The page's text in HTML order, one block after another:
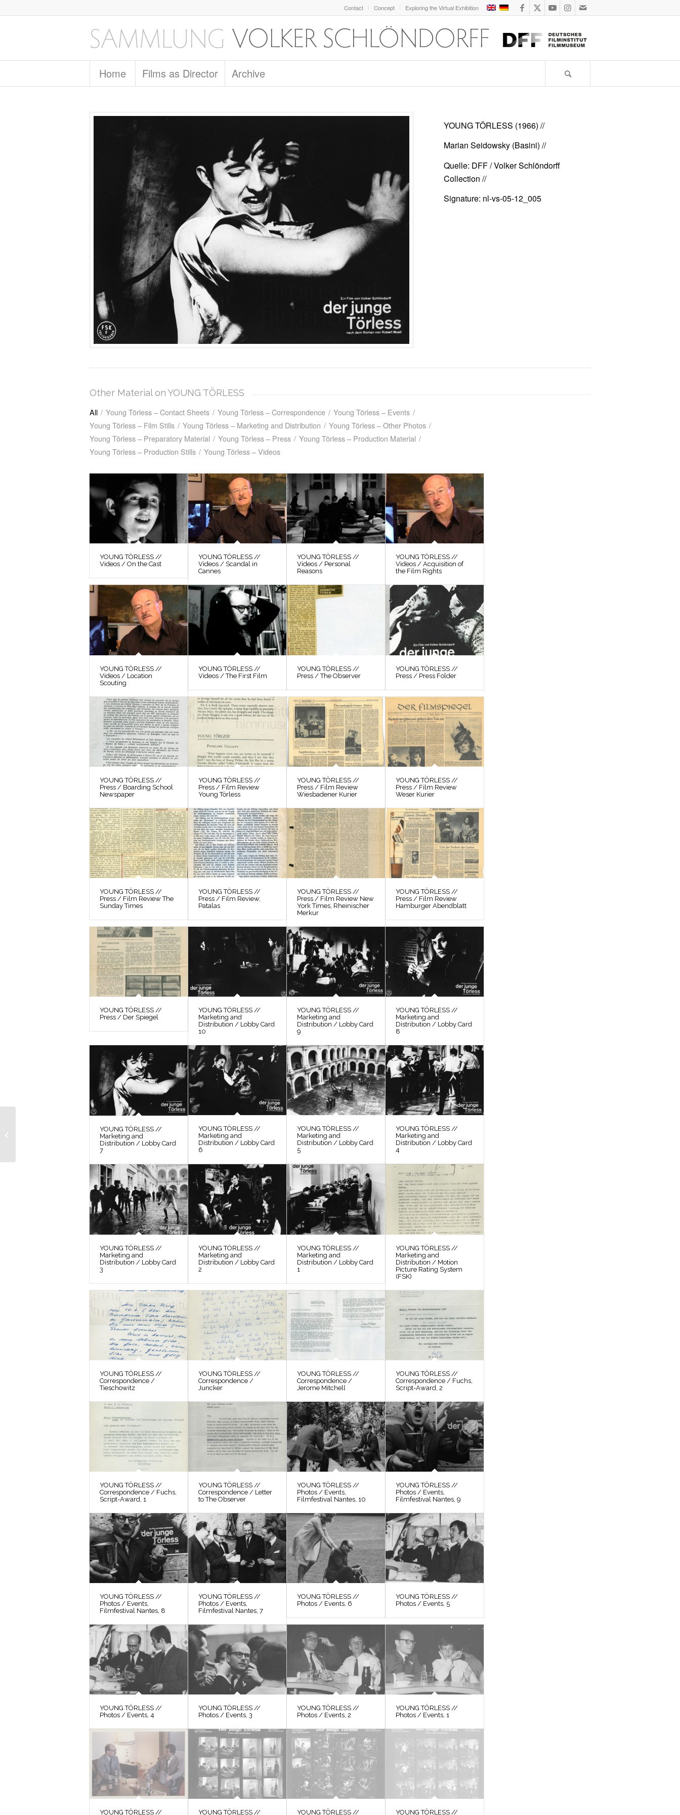
Contact Concept Exploring the Virtual Exhibition
Home Films as Director Archive
YOUNG TÖRLESS (1966) //
Marian Seidowsky (Basini) //
Quelle: DFF / Volker Schlöndorff
Collection //
Signature: nl-vs-05-12_005
Other Material on YOUNG TÖRLESS
All / Young Törless – Contact Sheets / Young Törless – Correspondence / Young Törless – Events /
Young Törless – Film Stills / Young Törless – Marketing and Distribution / Young Törless – Other Photos /
Young Törless – Preparatory Material / Young Törless – Press / Young Törless – Production Material /
Young Törless – Production Stills / Young Törless – Videos
YOUNG TÖRLESS //
Videos / On the Cast
YOUNG TÖRLESS //
Videos / Scandal in
Cannes
YOUNG TÖRLESS //
Videos / Personal
Reasons
YOUNG TÖRLESS //
Videos / Acquisition of
the Film Rights
YOUNG TÖRLESS //
Videos / Location
Scouting
YOUNG TÖRLESS //
Videos / The First Film
YOUNG TÖRLESS //
Press / The Observer
YOUNG TÖRLESS //
Press / Press Folder
YOUNG TÖRLESS //
Press / Boarding School
Newspaper
YOUNG TÖRLESS //
Press / Film Review
Young Törless
YOUNG TÖRLESS //
Press / Film Review
Wiesbadener Kurier
YOUNG TÖRLESS //
Press / Film Review
Weser Kurier
YOUNG TÖRLESS //
Press / Film Review The
Sunday Times
YOUNG TÖRLESS //
Press / Film Review,
Patalas
YOUNG TÖRLESS //
Press / Film Review New
York Times, Rheinischer
Merkur
YOUNG TÖRLESS //
Press / Film Review
Hamburger Abendblatt
YOUNG TÖRLESS //
Press / Der Spiegel
YOUNG TÖRLESS //
Marketing and
Distribution / Lobby Card
10
YOUNG TÖRLESS //
Marketing and
Distribution / Lobby Card
9
YOUNG TÖRLESS //
Marketing and
Distribution / Lobby Card
8
YOUNG TÖRLESS //
Marketing and
Distribution / Lobby Card
7
YOUNG TÖRLESS //
Marketing and
Distribution / Lobby Card
6
YOUNG TÖRLESS //
Marketing and
Distribution / Lobby Card
5
YOUNG TÖRLESS //
Marketing and
Distribution / Lobby Card
4
YOUNG TÖRLESS //
Marketing and
Distribution / Lobby Card
3
YOUNG TÖRLESS //
Marketing and
Distribution / Lobby Card
2
YOUNG TÖRLESS //
Marketing and
Distribution / Lobby Card
1
YOUNG TÖRLESS //
Marketing and
Distribution / Motion
Picture Rating System
(FSK)
YOUNG TÖRLESS //
Correspondence /
Tieschowitz
YOUNG TÖRLESS //
Correspondence /
Juncker
YOUNG TÖRLESS //
Correspondence /
Jerome Mitchell
YOUNG TÖRLESS //
Correspondence / Fuchs,
Script-Award, 2
YOUNG TÖRLESS //
Correspondence / Fuchs,
Script-Award, 1
YOUNG TÖRLESS //
Correspondence / Letter
to The Observer
YOUNG TÖRLESS //
Photos / Events,
Filmfestival Nantes, 10
YOUNG TÖRLESS //
Photos / Events,
Filmfestival Nantes, 9
YOUNG TÖRLESS //
Photos / Events,
Filmfestival Nantes, 8
YOUNG TÖRLESS //
Photos / Events,
Filmfestival Nantes, 7
YOUNG TÖRLESS //
Photos / Events, 6
YOUNG TÖRLESS //
Photos / Events, 5
YOUNG TÖRLESS //
Photos / Events, 4
YOUNG TÖRLESS //
Photos / Events, 3
YOUNG TÖRLESS //
Photos / Events, 2
YOUNG TÖRLESS //
Photos / Events, 1
YOUNG TÖRLESS // YOUNG TÖRLESS // YOUNG TÖRLESS // YOUNG TÖRLESS //